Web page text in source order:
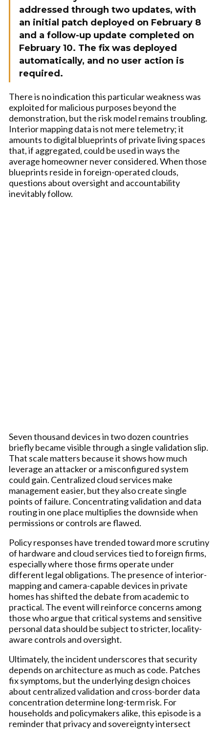
addressed through two updates, with
an initial patch deployed on February 8
and a follow-up update completed on
February 10. The fix was deployed
automatically, and no user action is
required.
There is no indication this particular weakness was
exploited for malicious purposes beyond the
demonstration, but the risk model remains troubling.
Interior mapping data is not mere telemetry; it
amounts to digital blueprints of private living spaces
that, if aggregated, could be used in ways the
average homeowner never considered. When those
blueprints reside in foreign-operated clouds,
questions about oversight and accountability
inevitably follow.
Seven thousand devices in two dozen countries
briefly became visible through a single validation slip.
That scale matters because it shows how much
leverage an attacker or a misconfigured system
could gain. Centralized cloud services make
management easier, but they also create single
points of failure. Concentrating validation and data
routing in one place multiplies the downside when
permissions or controls are flawed.
Policy responses have trended toward more scrutiny
of hardware and cloud services tied to foreign firms,
especially where those firms operate under
different legal obligations. The presence of interior-
mapping and camera-capable devices in private
homes has shifted the debate from academic to
practical. The event will reinforce concerns among
those who argue that critical systems and sensitive
personal data should be subject to stricter, locality-
aware controls and oversight.
Ultimately, the incident underscores that security
depends on architecture as much as code. Patches
fix symptoms, but the underlying design choices
about centralized validation and cross-border data
concentration determine long-term risk. For
households and policymakers alike, this episode is a
reminder that privacy and sovereignty intersect